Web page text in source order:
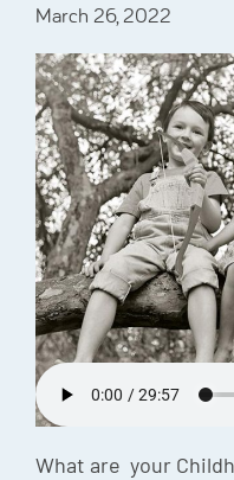
March 26, 2022
What are your